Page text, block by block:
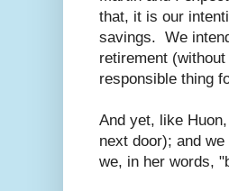
that, it is our
savings. We
retirement
responsible thing
And yet, like
next door); and
we, in her words,